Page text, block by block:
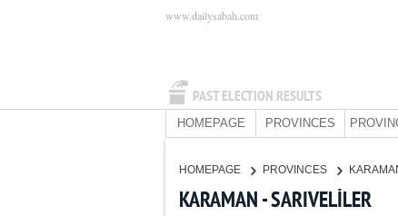
PAST ELECTION RESULTS
www.dailysabah.com
HOMEPAGE PROVINCES
HOMEPAGE PROVINCES
KARAMAN - SARIVELİLER